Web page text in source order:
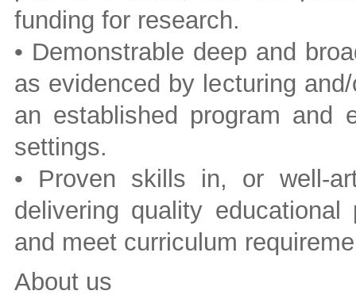
funding for research.
• Demonstrable deep and
as evidenced by lecturing
an established program and
settings.
• Proven skills in, or well-
delivering quality
and meet curriculum
About us